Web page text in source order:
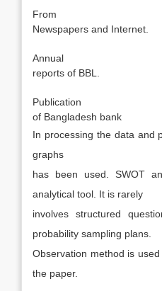
From
Newspapers and Internet.
Annual
reports of BBL.
Publication
of Bangladesh bank
In processing the data and
graphs
has been used. SWOT
analytical tool. It is rarely
involves structured
probability sampling plans.
Observation method is
the paper.